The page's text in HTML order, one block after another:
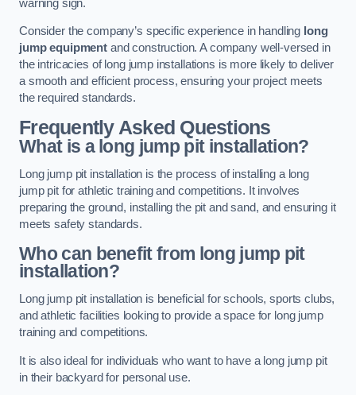
warning sign.
Consider the company’s specific experience in handling long
jump equipmentand construction. A company well-versed in
the intricacies of long jump installations is more likely to deliver
a smooth and efficient process, ensuring your project meets
the required standards.
Frequently Asked Questions
What is a long jump pit installation?
Long jump pit installation is the process of installing a long
jump pit for athletic training and competitions. It involves
preparing the ground, installing the pit and sand, and ensuring it
meets safety standards.
Who can benefit from long jump pit
installation?
Long jump pit installation is beneficial for schools, sports clubs,
and athletic facilities looking to provide a space for long jump
training and competitions.
It is also ideal for individuals who want to have a long jump pit
in their backyard for personal use.